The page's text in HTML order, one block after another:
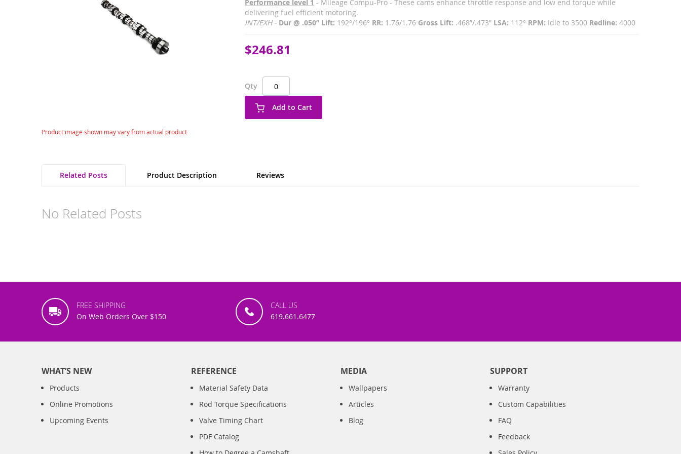
Skip
images
Product image shown may vary from actual product
Performance level 1 - Mileage Compu-Pro - These cams enhance throttle response and low end torque while
delivering fuel efficient motoring.
INT/EXH - Dur @ .050” Lift: 192°/196° RR: 1.76/1.76 Gross Lift: .468”/.473” LSA: 112° RPM: Idle to 3500 Redline: 4000
$246.81
Qty
Add to Cart
Related Posts
No Related Posts
Product Description Reviews
FREE SHIPPING
On Web Orders Over $150
CALL US
619.661.6477
WHAT’S NEW
Products
Online Promotions
Upcoming Events
REFERENCE
Material Safety Data
Rod Torque Specifications
Valve Timing Chart
PDF Catalog
MEDIA
Wallpapers
Articles
Blog
SUPPORT
Warranty
Custom Capabilities
FAQ
Feedback